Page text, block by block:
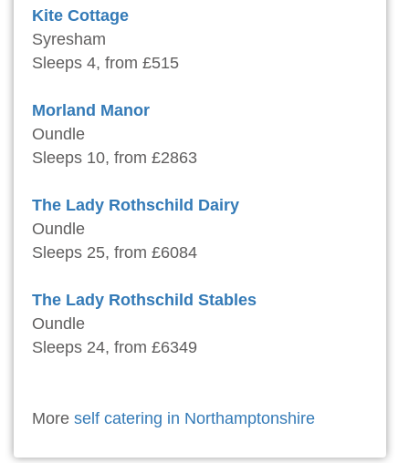
Kite Cottage
Syresham
Sleeps 4, from £515
Morland Manor
Oundle
Sleeps 10, from £2863
The Lady Rothschild Dairy
Oundle
Sleeps 25, from £6084
The Lady Rothschild Stables
Oundle
Sleeps 24, from £6349
More self catering in Northamptonshire